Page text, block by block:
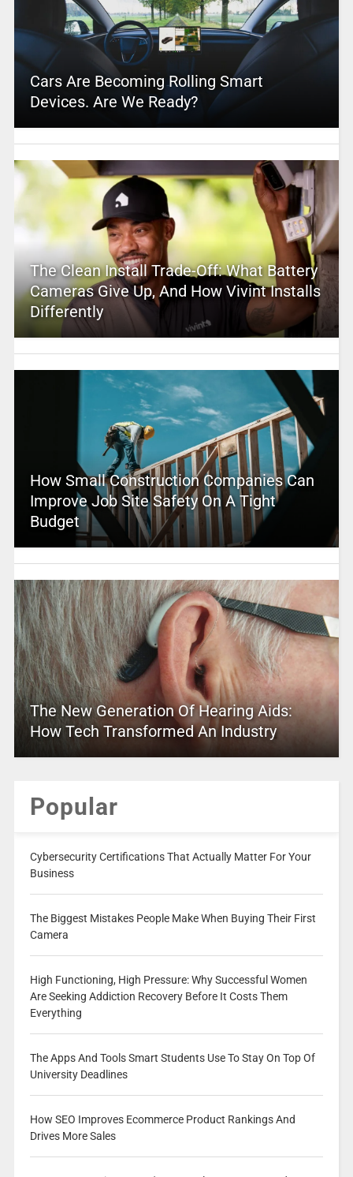
Cars Are Becoming Rolling Smart
Devices. Are We Ready?
The Clean Install Trade-Off: What Battery
Cameras Give Up, And How Vivint Installs
Differently
How Small Construction Companies Can
Improve Job Site Safety On A Tight
Budget
The New Generation Of Hearing Aids:
How Tech Transformed An Industry
Popular
Cybersecurity Certifications That Actually Matter For Your
Business
The Biggest Mistakes People Make When Buying Their First
Camera
High Functioning, High Pressure: Why Successful Women
Are Seeking Addiction Recovery Before It Costs Them
Everything
The Apps And Tools Smart Students Use To Stay On Top Of
University Deadlines
How SEO Improves Ecommerce Product Rankings And
Drives More Sales